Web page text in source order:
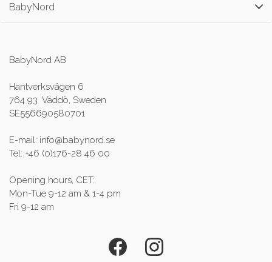
BabyNord
BabyNord AB
Hantverksvägen 6
764 93 Väddö, Sweden
SE556690580701
E-mail: info@babynord.se
Tel: +46 (0)176-28 46 00
Opening hours, CET:
Mon-Tue 9-12 am & 1-4 pm
Fri 9-12 am